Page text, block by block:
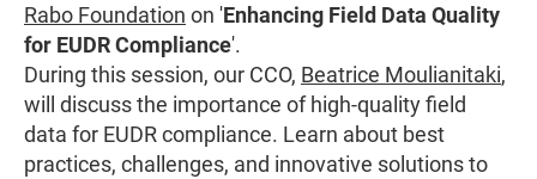
Rabo Foundation on 'Enhancing Field Data Quality
for EUDR Compliance'.
During this session, our CCO, Beatrice Moulianitaki,
will discuss the importance of high-quality field
data for EUDR compliance. Learn about best
practices, challenges, and innovative solutions to